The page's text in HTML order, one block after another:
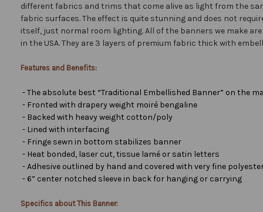
different fabrics and trims that come alive as light from the
fabric surfaces. The effect is quite stunning and does not
itself, just normal room lighting. All of the banners we make
in the USA. They are 3 layers of premium fabric thick with
Features and Benefits:
- The absolute best “Traditional Embellished Banner” on the
- Fronted with drapery weight moiré bengaline
- Backed with heavy weight cotton/poly
- Lined with interfacing
- Fringe sewn in bottom stabilizes banner
- Heat bonded, laser cut, tissue lamé or satin letters
- Adhesive outlined by hand and covered with very fine
- 6” center notched sleeve in back for hanging or carrying
Specifics about This Banner: